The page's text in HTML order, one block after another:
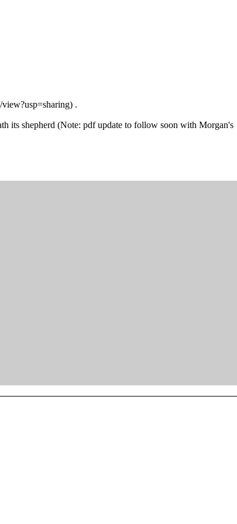
.
its shepherd (Note: pdf update to follow soon with Morgan's